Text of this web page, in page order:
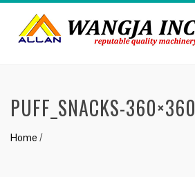
PUFF_SNACKS-360×360
Home /